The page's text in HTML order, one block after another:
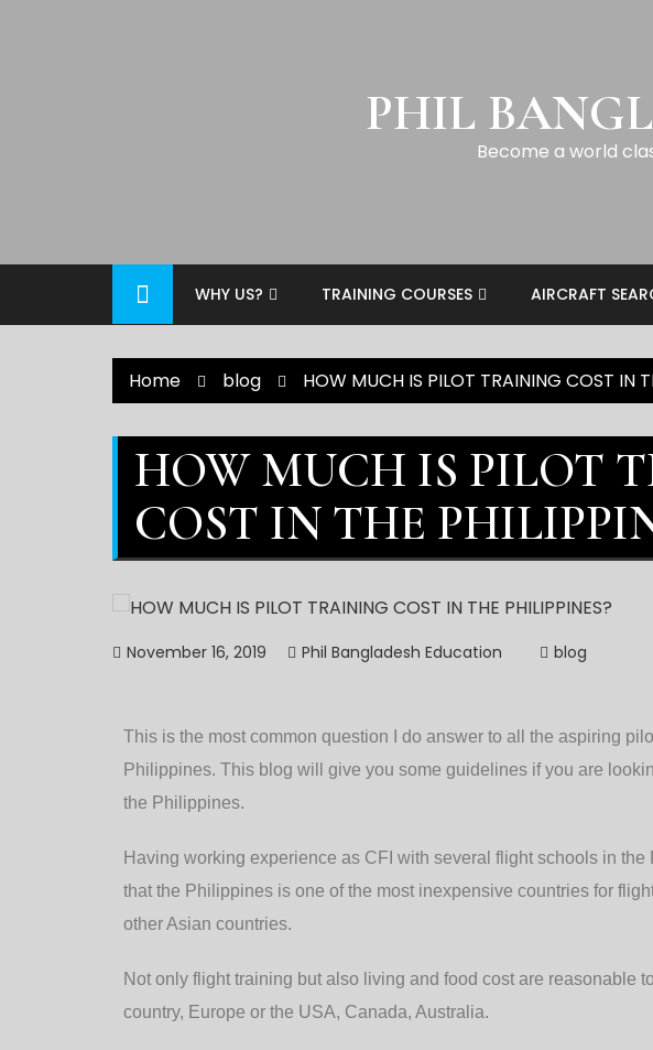
PHIL
Become a world
WHY US? TRAINING COURSES AIRCRAFT
Home blog HOW MUCH IS PILOT TRAINING COST IN
HOW MUCH IS PILOT
COST IN THE
November 16, 2019 Phil Bangladesh Education blog
This is the most common question I do answer to all the aspiring
Philippines. This blog will give you some guidelines if you are
the Philippines.
Having working experience as CFI with several flight schools in
that the Philippines is one of the most inexpensive countries for
other Asian countries.
Not only flight training but also living and food cost are reasonable
country, Europe or the USA, Canada, Australia.